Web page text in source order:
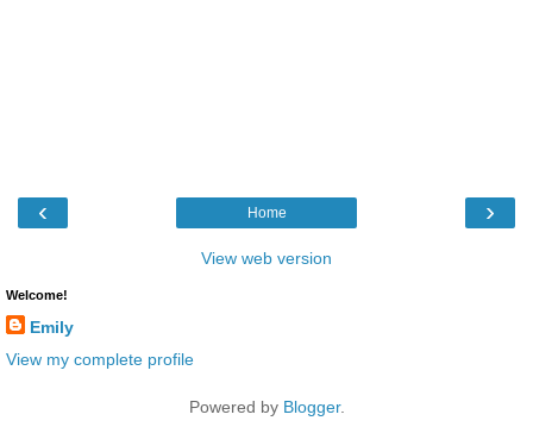
‹ ›
Home
View web version
Welcome!
Emily
View my complete profile
Powered by Blogger.